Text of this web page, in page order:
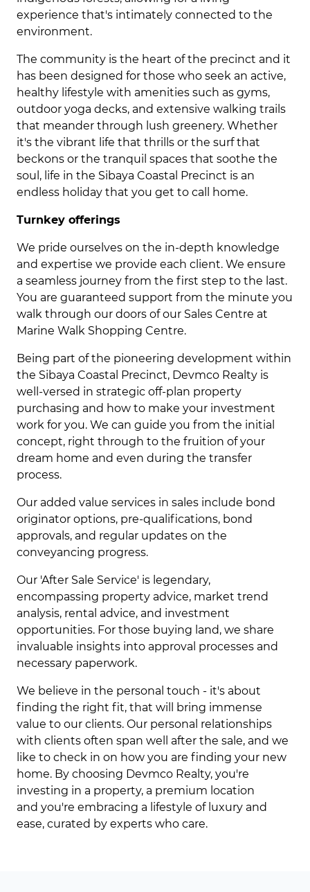
experience that's intimately connected to the
environment.
The community is the heart of the precinct and it
has been designed for those who seek an active,
healthy lifestyle with amenities such as gyms,
outdoor yoga decks, and extensive walking trails
that meander through lush greenery. Whether
it's the vibrant life that thrills or the surf that
beckons or the tranquil spaces that soothe the
soul, life in the Sibaya Coastal Precinct is an
endless holiday that you get to call home.
Turnkey offerings
We pride ourselves on the in-depth knowledge
and expertise we provide each client. We ensure
a seamless journey from the first step to the last.
You are guaranteed support from the minute you
walk through our doors of our Sales Centre at
Marine Walk Shopping Centre.
Being part of the pioneering development within
the Sibaya Coastal Precinct, Devmco Realty is
well-versed in strategic off-plan property
purchasing and how to make your investment
work for you. We can guide you from the initial
concept, right through to the fruition of your
dream home and even during the transfer
process.
Our added value services in sales include bond
originator options, pre-qualifications, bond
approvals, and regular updates on the
conveyancing progress.
Our 'After Sale Service' is legendary,
encompassing property advice, market trend
analysis, rental advice, and investment
opportunities. For those buying land, we share
invaluable insights into approval processes and
necessary paperwork.
We believe in the personal touch - it's about
finding the right fit, that will bring immense
value to our clients. Our personal relationships
with clients often span well after the sale, and we
like to check in on how you are finding your new
home. By choosing Devmco Realty, you're
investing in a property, a premium location
and you're embracing a lifestyle of luxury and
ease, curated by experts who care.